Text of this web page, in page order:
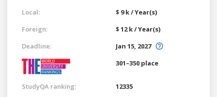
Local:
$ 9 k / Year(s)
Foreign:
$ 12 k / Year(s)
Deadline:
Jan 15, 2027
301–350 place
StudyQA ranking: 12335